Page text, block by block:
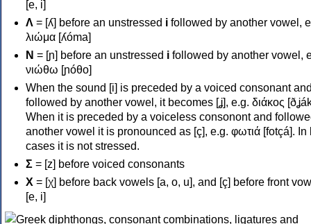
[e, i]
Λ = [ʎ] before an unstressed i followed by another vowel,
λιώμα [ʎóma]
Ν = [ɲ] before an unstressed i followed by another vowel,
νιώθω [ɲóθo]
When the sound [i] is preceded by a voiced consonant
followed by another vowel, it becomes [ʝ], e.g. διάκος
When it is preceded by a voiceless consonont and
another vowel it is pronounced as [ç], e.g. φωτιά [fotçá]. In
cases it is not stressed.
Σ = [z] before voiced consonants
Χ = [χ] before back vowels [a, o, u], and [ç] before front
[e, i]